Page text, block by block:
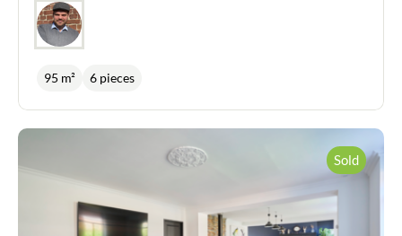
95 m² 6 pieces
Sold